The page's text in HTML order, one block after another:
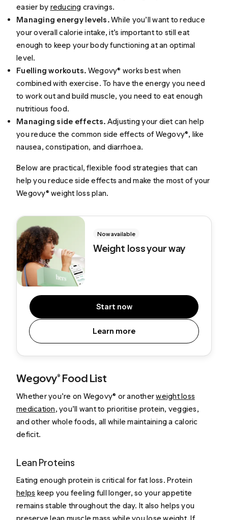
easier by reducing cravings.
Managing energy levels.While you’ll want to reduce
your overall calorie intake, it’s important to still eat
enough to keep your body functioning at an optimal
level.
Fuelling workouts. Wegovy® works best when
combined with exercise. To have the energy you need
to work out and build muscle, you need to eat enough
nutritious food.
Managing side effects. Adjusting your diet can help
you reduce the common side effects of Wegovy®, like
nausea, constipation, and diarrhoea.
Below are practical, flexible food strategies that can
help you reduce side effects and make the most of your
Wegovy® weight loss plan.
Now available
Weight loss your way
Start now
Learn more
Wegovy® Food List
Whether you’re on Wegovy® or anotherweight loss
medication, you’ll want to prioritise protein, veggies,
and other whole foods, all while maintaining a caloric
deficit.
Lean Proteins
Eating enough protein is critical for fat loss. Protein
helps keep you feeling full longer, so your appetite
remains stable throughout the day. It also helps you